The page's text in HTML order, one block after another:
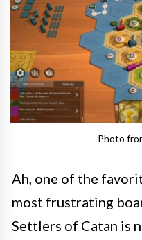
Photo
Ah, one of the
most frustrating
Settlers of Catan is